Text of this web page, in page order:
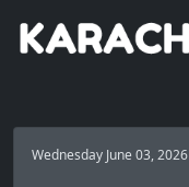
Wednesday June 03, 2026